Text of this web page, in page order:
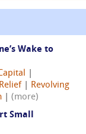
Wake to
Revolving
(more)
Small